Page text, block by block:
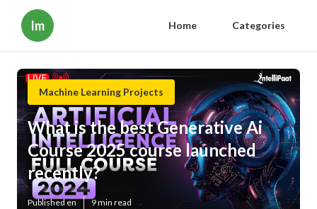
Im Home Categories
Machine Learning Projects
What is the best Generative Ai
Course 2025 course launched
recently?
Published en 9 min read